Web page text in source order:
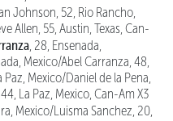
Johnson, 52, Rio Rancho,
Allen, 55, Austin, Texas, Can-
, 28, Ensenada,
Mexico/Abel Carranza, 48,
Mexico/Daniel de la Pena,
La Paz, Mexico, Can-Am X3
Mexico/Luisma Sanchez, 20,